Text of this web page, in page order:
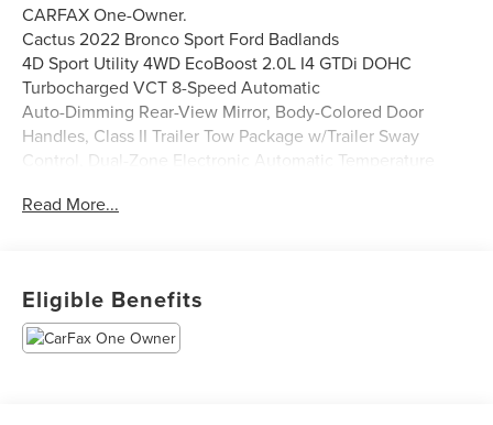
CARFAX One-Owner.
Cactus 2022 Bronco Sport Ford Badlands
4D Sport Utility 4WD EcoBoost 2.0L I4 GTDi DOHC
Turbocharged VCT 8-Speed Automatic
Auto-Dimming Rear-View Mirror, Body-Colored Door
Handles, Class II Trailer Tow Package w/Trailer Sway
Control, Dual-Zone Electronic Automatic Temperature
HD Radio, Heated Steering Wheel, Intelligent Adaptive
Door Opener (UGDO), Voice-Activated Touchscreen
Navigation System, Wireless Charging Pad.
Read More...
Eligible Benefits